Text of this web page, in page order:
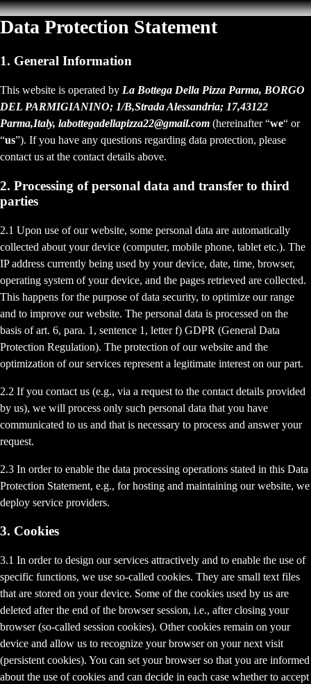
Data Protection Statement
1. General Information
This website is operated by La Bottega Della Pizza Parma, BORGO
DEL PARMIGIANINO; 1/B,Strada Alessandria; 17,43122
Parma,Italy, labottegadellapizza22@gmail.com (hereinafter “we“ or
“us”). If you have any questions regarding data protection, please
contact us at the contact details above.
2. Processing of personal data and transfer to third
parties
2.1 Upon use of our website, some personal data are automatically
collected about your device (computer, mobile phone, tablet etc.). The
IP address currently being used by your device, date, time, browser,
operating system of your device, and the pages retrieved are collected.
This happens for the purpose of data security, to optimize our range
and to improve our website. The personal data is processed on the
basis of art. 6, para. 1, sentence 1, letter f) GDPR (General Data
Protection Regulation). The protection of our website and the
optimization of our services represent a legitimate interest on our part.
2.2 If you contact us (e.g., via a request to the contact details provided
by us), we will process only such personal data that you have
communicated to us and that is necessary to process and answer your
request.
2.3 In order to enable the data processing operations stated in this Data
Protection Statement, e.g., for hosting and maintaining our website, we
deploy service providers.
3. Cookies
3.1 In order to design our services attractively and to enable the use of
specific functions, we use so-called cookies. They are small text files
that are stored on your device. Some of the cookies used by us are
deleted after the end of the browser session, i.e., after closing your
browser (so-called session cookies). Other cookies remain on your
device and allow us to recognize your browser on your next visit
(persistent cookies). You can set your browser so that you are informed
about the use of cookies and can decide in each case whether to accept